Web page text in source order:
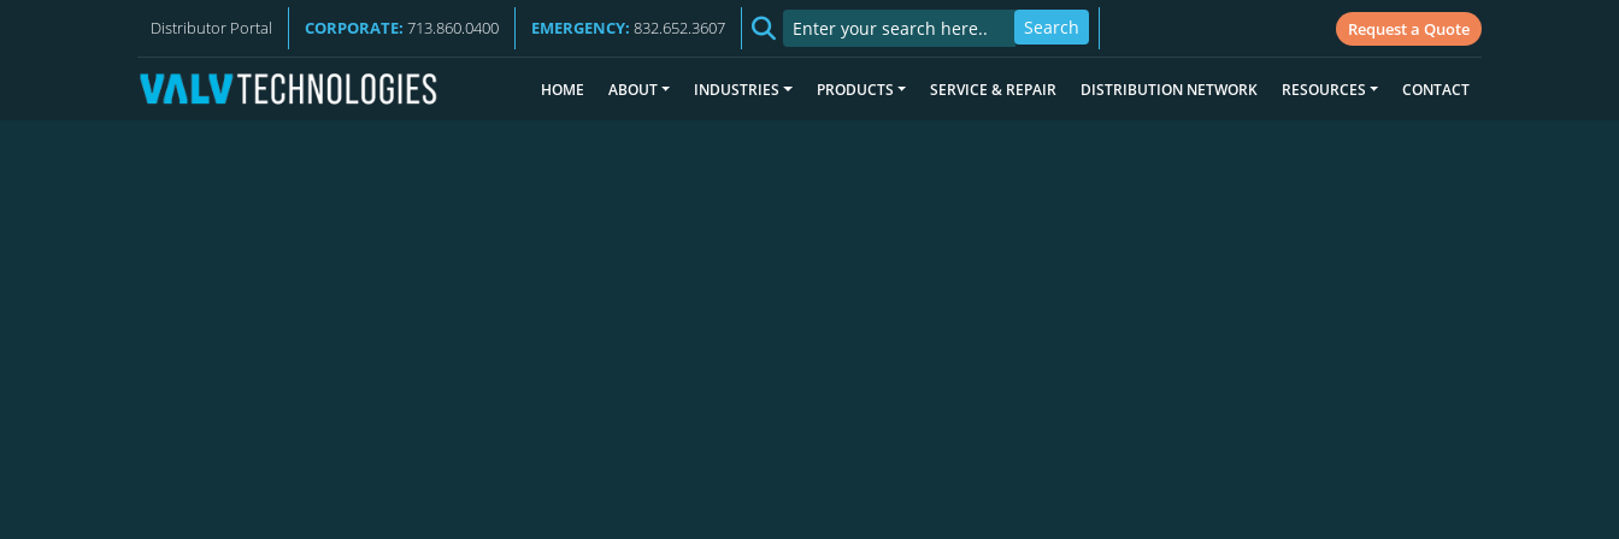
Distributor Portal CORPORATE: 713.860.0400 EMERGENCY: 832.652.3607 Request a Quote
HOME ABOUT INDUSTRIES PRODUCTS SERVICE & REPAIR DISTRIBUTION NETWORK RESOURCES CONTACT
VALV NEWS